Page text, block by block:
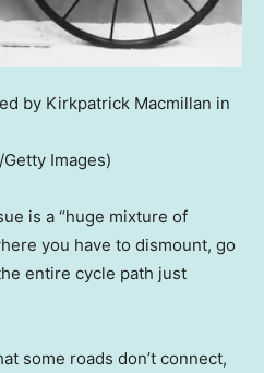
by Kirkpatrick Macmillan in
Images)
is a “huge mixture of
you have to dismount, go
entire cycle path just
some roads don’t connect,